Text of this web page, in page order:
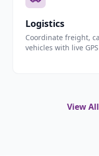
Logistics
Coordinate freight,
vehicles with live
View